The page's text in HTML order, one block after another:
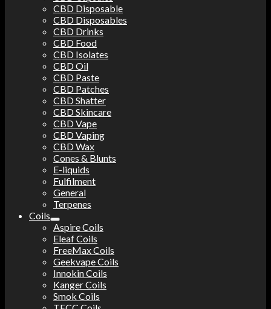
CBD Disposable
CBD Disposables
CBD Drinks
CBD Food
CBD Isolates
CBD Oil
CBD Paste
CBD Patches
CBD Shatter
CBD Skincare
CBD Vape
CBD Vaping
CBD Wax
Cones & Blunts
E-liquids
Fulfilment
General
Terpenes
Coils
Aspire Coils
Eleaf Coils
FreeMax Coils
Geekvape Coils
Innokin Coils
Kanger Coils
Smok Coils